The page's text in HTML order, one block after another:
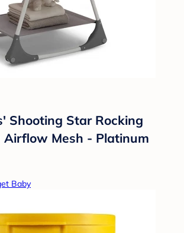
Shooting Star Rocking
Mesh - Platinum
Baby